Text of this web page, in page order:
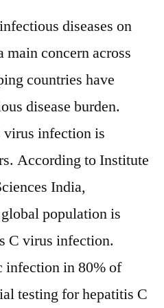
diseases on
main concern across
countries have
disease burden.
infection is
According to Institute
India,
population is
C virus infection.
infection in 80% of
testing for hepatitis C